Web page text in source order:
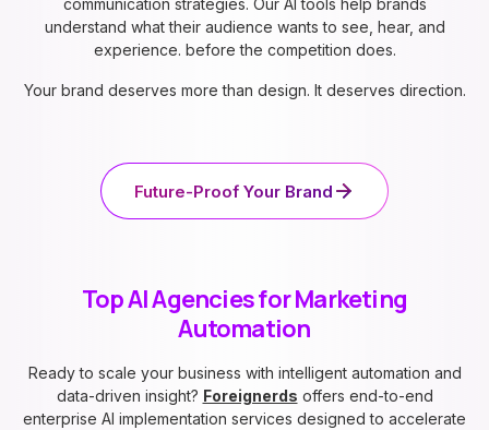
communication strategies. Our AI tools help brands
understand what their audience wants to see, hear, and
experience. before the competition does.
Your brand deserves more than design. It deserves direction.
Future-Proof Your Brand
Top AI Agencies for Marketing
Automation
Ready to scale your business with intelligent automation and
data-driven insight? Foreignerds offers end-to-end
enterprise AI implementation services designed to accelerate